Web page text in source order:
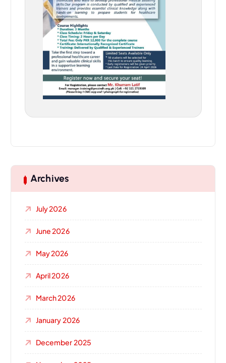
Archives
July 2026
June 2026
May 2026
April 2026
March 2026
January 2026
December 2025